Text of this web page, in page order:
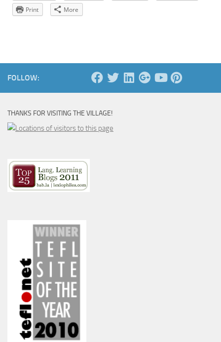
Print
More
FOLLOW:
THANKS FOR VISITING THE VILLAGE!